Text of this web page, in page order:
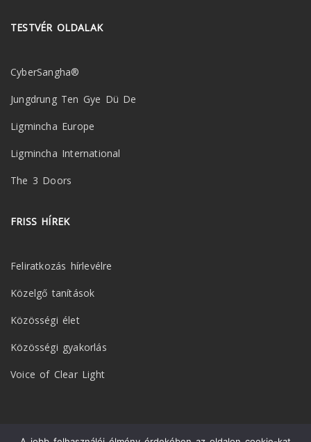
TESTVÉR OLDALAK
CyberSangha®
Jungdrung Ten Gye Dü De
Ligmincha Europe
Ligmincha International
The 3 Doors
FRISS HÍREK
Feliratkozás hírlevélre
Közelgő tanítások
Közösségi élet
Közösségi gyakorlás
Voice of Clear Light